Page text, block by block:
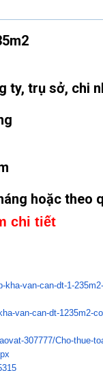
ty, trụ sở, chi
hoặc theo
chi tiết
kha-van-can-dt-1-
van-can-dt-1235m2-
307777/Cho-thue-